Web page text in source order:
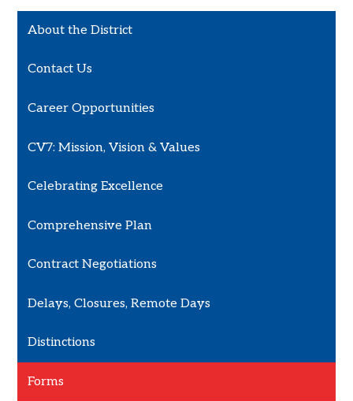
About the District
Contact Us
Career Opportunities
CV7: Mission, Vision & Values
Celebrating Excellence
Comprehensive Plan
Contract Negotiations
Delays, Closures, Remote Days
Distinctions
Forms